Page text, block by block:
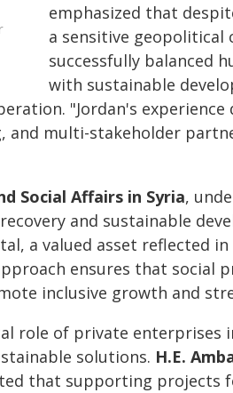
emphasized that
a sensitive geopolitical
successfully balanced
with sustainable
"Jordan's experience
and multi-stakeholder
Social Affairs in Syria,
and sustainable
a valued asset reflected
ensures that social
inclusive growth and
role of private
solutions. H.E.
that supporting projects